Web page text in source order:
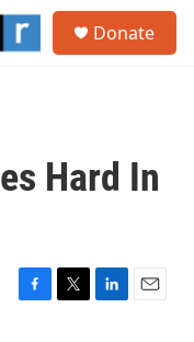
Donate
Hard In
F
T
L
E